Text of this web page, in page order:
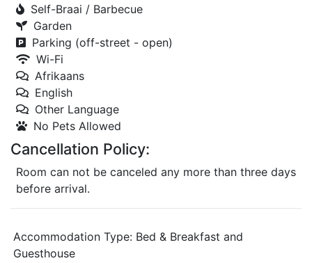
Self-Braai / Barbecue
Garden
Parking (off-street - open)
Wi-Fi
Afrikaans
English
Other Language
No Pets Allowed
Cancellation Policy:
Room can not be canceled any more than three days
before arrival.
Accommodation Type: Bed & Breakfast and
Guesthouse